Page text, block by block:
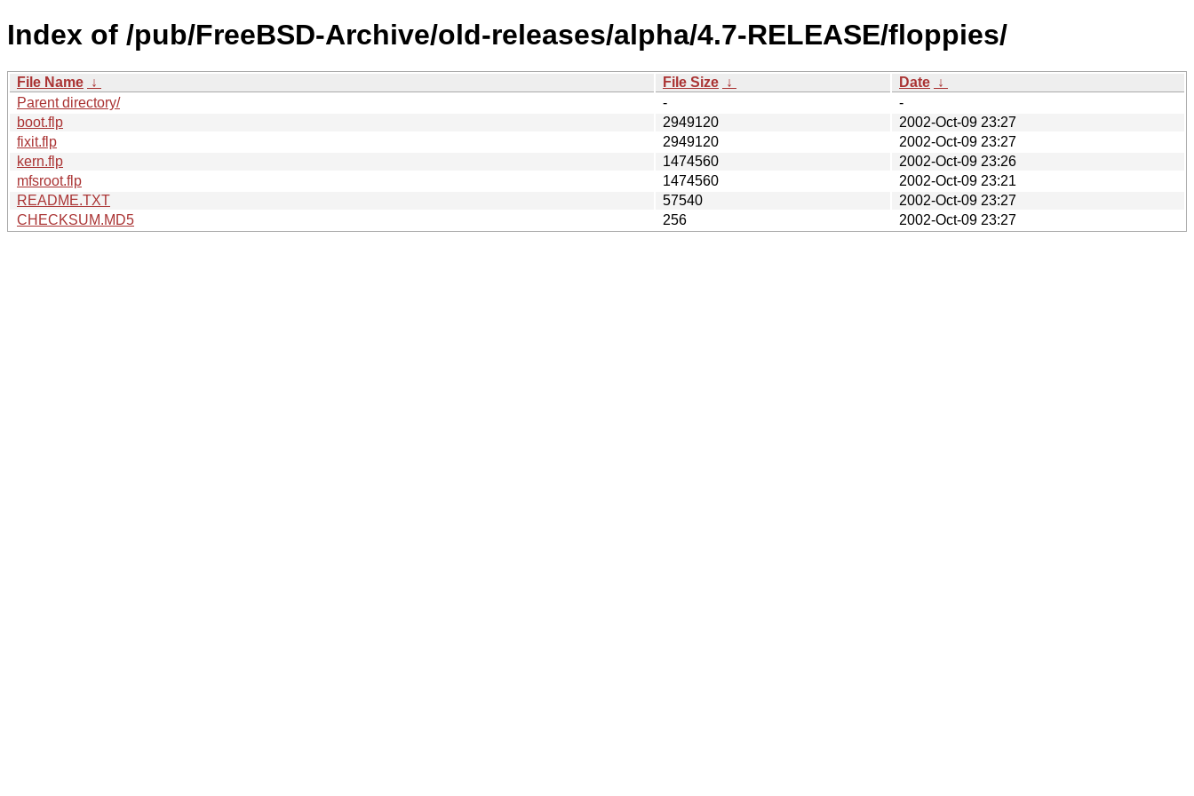
Index of /pub/FreeBSD-Archive/old-releases/alpha/4.7-RELEASE/floppies/
File Name ↓ File Size ↓ Date ↓
Parent directory/
-
-
boot.flp
2949120
2002-Oct-09 23:27
fixit.flp
2949120
2002-Oct-09 23:27
kern.flp
1474560
2002-Oct-09 23:26
mfsroot.flp
1474560
2002-Oct-09 23:21
README.TXT
57540
2002-Oct-09 23:27
CHECKSUM.MD5
256 2002-Oct-09 23:27